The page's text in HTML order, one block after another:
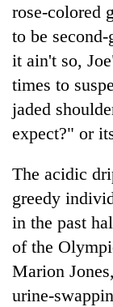
nears
Rs
3
mark
rose-colored
to be
it ain't so,
times to
jaded
expect?" or
The acidic
greedy
in the past
of the
Marion
urine-